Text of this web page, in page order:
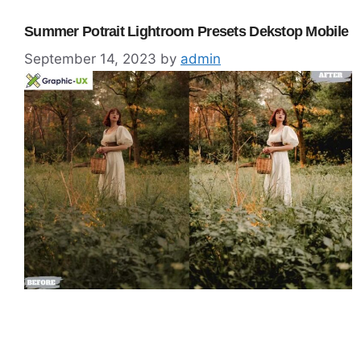
Summer Potrait Lightroom Presets Dekstop Mobile
September 14, 2023 by admin